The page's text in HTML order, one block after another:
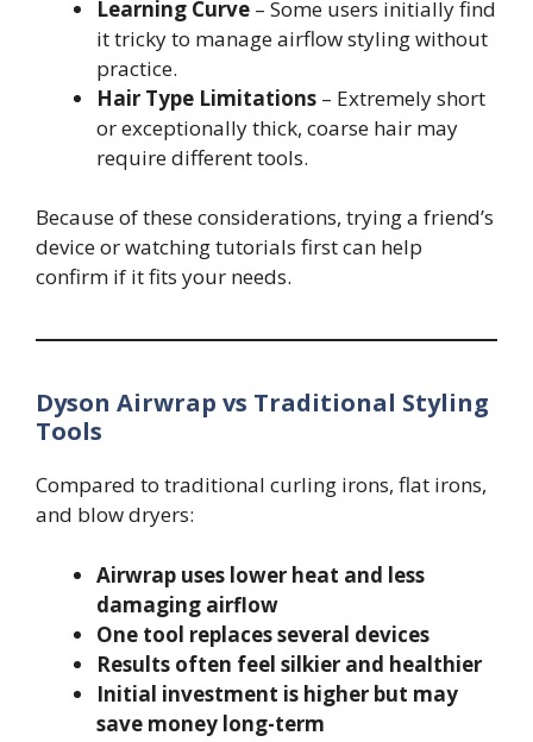
Learning Curve – Some users initially find
it tricky to manage airflow styling without
practice.
Hair Type Limitations – Extremely short
or exceptionally thick, coarse hair may
require different tools.
Because of these considerations, trying a friend’s
device or watching tutorials first can help
confirm if it fits your needs.
Dyson Airwrap vs Traditional Styling
Tools
Compared to traditional curling irons, flat irons,
and blow dryers:
Airwrap uses lower heat and less
damaging airflow
One tool replaces several devices
Results often feel silkier and healthier
Initial investment is higher but may
save money long-term